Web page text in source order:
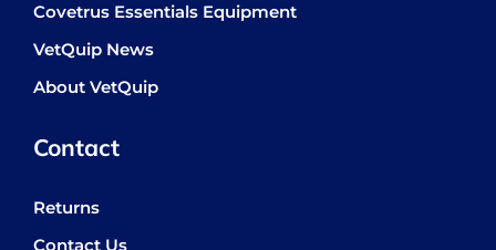
Covetrus Essentials Equipment
VetQuip News
About VetQuip
Contact
Returns
Contact Us